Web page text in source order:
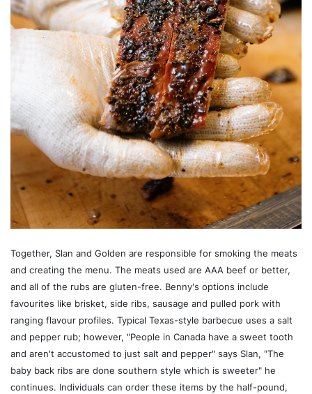
Together, Slan and Golden are responsible for smoking the meats
and creating the menu. The meats used are AAA beef or better,
and all of the rubs are gluten-free. Benny's options include
favourites like brisket, side ribs, sausage and pulled pork with
ranging flavour profiles. Typical Texas-style barbecue uses a salt
and pepper rub; however, "People in Canada have a sweet tooth
and aren't accustomed to just salt and pepper" says Slan, "The
baby back ribs are done southern style which is sweeter" he
continues. Individuals can order these items by the half-pound,